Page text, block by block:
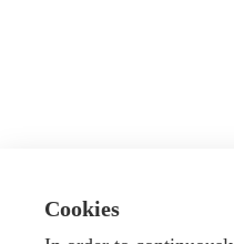
Cookies